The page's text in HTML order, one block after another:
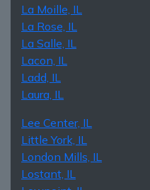
La Moille, IL
La Rose, IL
La Salle, IL
Lacon, IL
Ladd, IL
Laura, IL
Lee Center, IL
Little York, IL
London Mills, IL
Lostant, IL